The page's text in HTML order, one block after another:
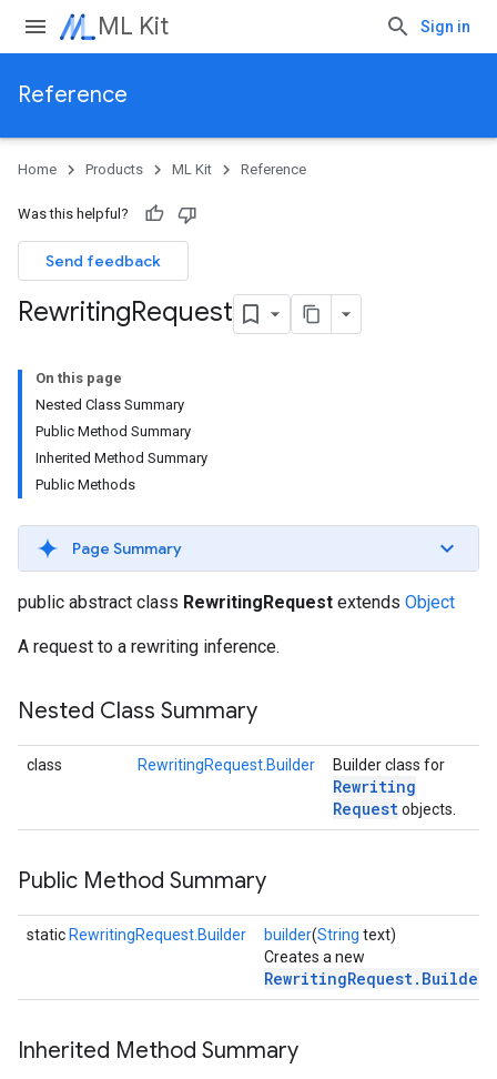
ML Kit Sign in
Reference
Home Products ML Kit Reference
Was this helpful?
Send feedback
RewritingRequest
On this page
Nested Class Summary
Public Method Summary
Inherited Method Summary
Public Methods
Page Summary
public abstract class RewritingRequest extends Object
A request to a rewriting inference.
Nested Class Summary
class RewritingRequest.Builder Builder class for
Rewriting
Requestobjects.
Public Method Summary
static RewritingRequest.Builder builder(String text)
Creates a new
RewritingRequest.Builder
Inherited Method Summary